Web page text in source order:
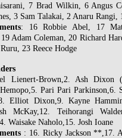
7 Brad Wilkin, 6 Angus
3 Sam Talakai, 2 Anaru Rangi,
: 16 Robbie Abel, 17
Adam Coleman, 20 Richard
23 Reece Hodge
Lienert-Brown,2. Ash Dixon
Pari Pari Parkinson,6.
Elliot Dixon,9. Kayne
McKay,12. Teihorangi
Waisake Naholo,15. Josh Ioane
: 16. Ricky Jackson **,17.